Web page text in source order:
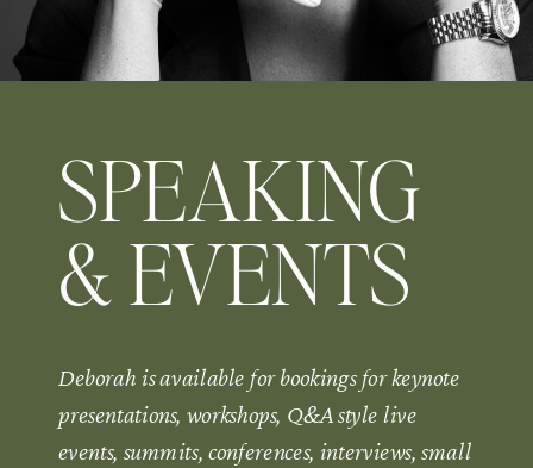
SPEAKING
& EVENTS
Deborah is available for bookings for keynote
presentations, workshops, Q&A style live
events, summits, conferences, interviews, small